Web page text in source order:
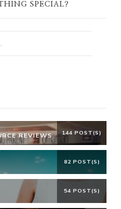
SPECIAL?
REVIEWS 144 POST(S)
82 POST(S)
54 POST(S)